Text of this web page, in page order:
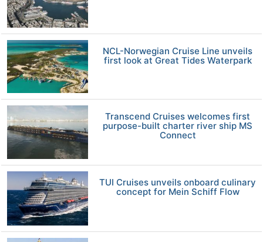
NCL-Norwegian Cruise Line unveils
first look at Great Tides Waterpark
Transcend Cruises welcomes first
purpose-built charter river ship MS
Connect
TUI Cruises unveils onboard culinary
concept for Mein Schiff Flow